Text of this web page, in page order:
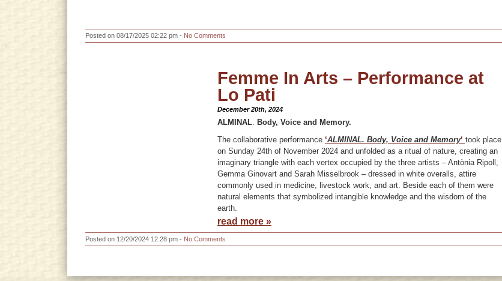
Posted on 08/17/2025 02:22 pm - No Comments
Femme In Arts – Performance at
Lo Pati
December 20th, 2024
ALMINAL. Body, Voice and Memory.
The collaborative performance ‘ALMINAL. Body, Voice and Memory‘ took place
on Sunday 24th of November 2024 and unfolded as a ritual of nature, creating an
imaginary triangle with each vertex occupied by the three artists – Antònia Ripoll,
Gemma Ginovart and Sarah Misselbrook – dressed in white overalls, attire
commonly used in medicine, livestock work, and art. Beside each of them were
natural elements that symbolized intangible knowledge and the wisdom of the
earth.
read more »
Posted on 12/20/2024 12:28 pm - No Comments